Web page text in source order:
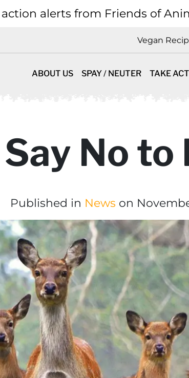
alerts from Friends of
Vegan
ABOUT US SPAY / NEUTER TAKE
No to
Published in News on